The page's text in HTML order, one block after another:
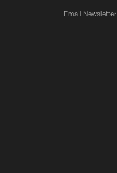
Email Newsletter